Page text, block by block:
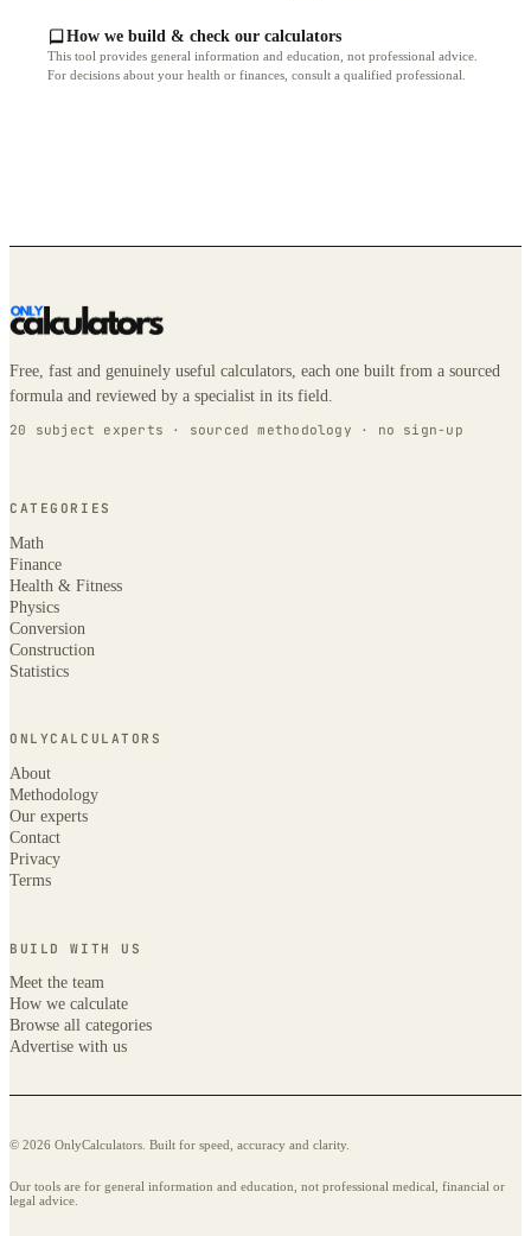
How we build & check our calculators
This tool provides general information and education, not professional advice.
For decisions about your health or finances, consult a qualified professional.
Free, fast and genuinely useful calculators, each one built from a sourced
formula and reviewed by a specialist in its field.
20 subject experts · sourced methodology · no sign-up
CATEGORIES
Math
Finance
Health & Fitness
Physics
Conversion
Construction
Statistics
ONLYCALCULATORS
About
Methodology
Our experts
Contact
Privacy
Terms
BUILD WITH US
Meet the team
How we calculate
Browse all categories
Advertise with us
© 2026 OnlyCalculators. Built for speed, accuracy and clarity.
Our tools are for general information and education, not professional medical, financial or
legal advice.